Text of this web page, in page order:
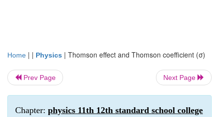
Home | | Physics | Thomson effect and Thomson coefficient (σ)
Prev Page Next Page
Chapter: physics 11th 12th standard school college